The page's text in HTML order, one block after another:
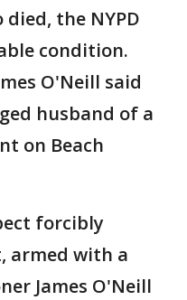
the NYPD
condition.
O'Neill said
husband of a
on Beach
forcibly
armed with a
James O'Neill